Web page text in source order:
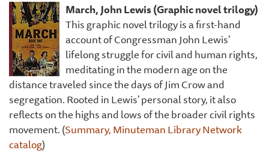
March, John Lewis (Graphic novel trilogy)
This graphic novel trilogy is a first-hand
account of Congressman John Lewis'
lifelong struggle for civil and human rights,
meditating in the modern age on the
distance traveled since the days of Jim Crow and
segregation. Rooted in Lewis' personal story, it also
reflects on the highs and lows of the broader civil rights
movement. (Summary, Minuteman Library Network
catalog)